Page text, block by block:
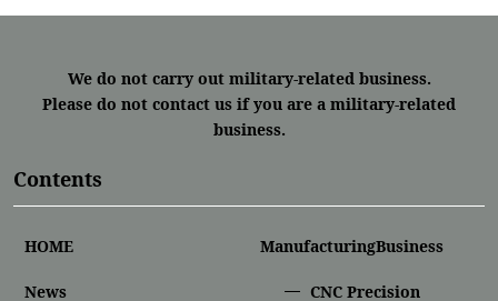
We do not carry out military-related business.
Please do not contact us if you are a military-related
business.
Contents
HOME
News
ManufacturingBusiness
CNC Precision